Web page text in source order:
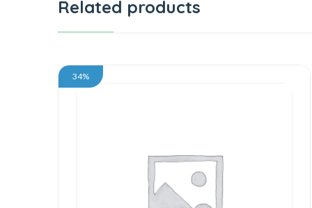
Related products
34%